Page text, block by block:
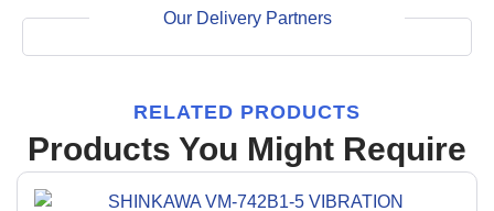
Our Delivery Partners
RELATED PRODUCTS
Products You Might Require